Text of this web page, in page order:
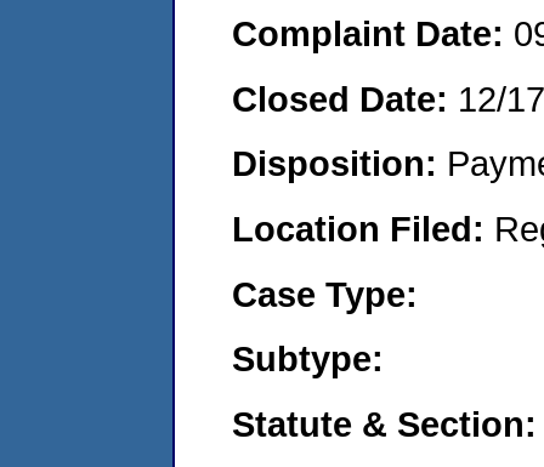
Complaint Date:
Closed Date: 12/
Disposition:
Location Filed:
Case Type:
Subtype:
Statute & Section: